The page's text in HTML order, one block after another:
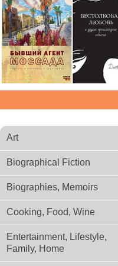
Art
Biographical Fiction
Biographies, Memoirs
Cooking, Food, Wine
Entertainment, Lifestyle,
Family, Home